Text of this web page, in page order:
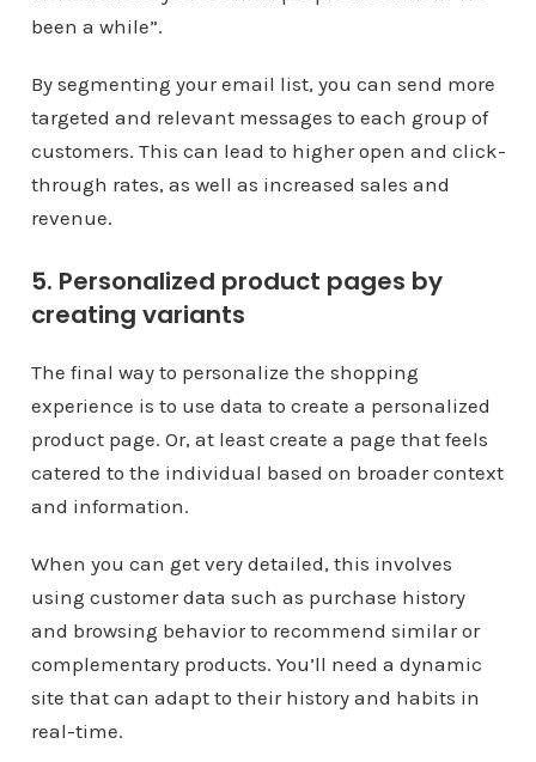
been a while”.
By segmenting your email list, you can send more
targeted and relevant messages to each group of
customers. This can lead to higher open and click-
through rates, as well as increased sales and
revenue.
5. Personalized product pages by
creating variants
The final way to personalize the shopping
experience is to use data to create a personalized
product page. Or, at least create a page that feels
catered to the individual based on broader context
and information.
When you can get very detailed, this involves
using customer data such as purchase history
and browsing behavior to recommend similar or
complementary products. You’ll need a dynamic
site that can adapt to their history and habits in
real-time.